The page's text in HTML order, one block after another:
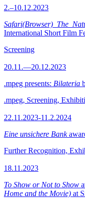
2.–10.12.2023
International Short Film
Screening
20.11.—20.12.2023
.mpeg presents: Bilateria
.mpeg, Screening,
22.11.2023-11.2.2024
Eine unsichere Bank
Further Recognition,
18.11.2023
To Show or Not to Show
Home and the Movie) at